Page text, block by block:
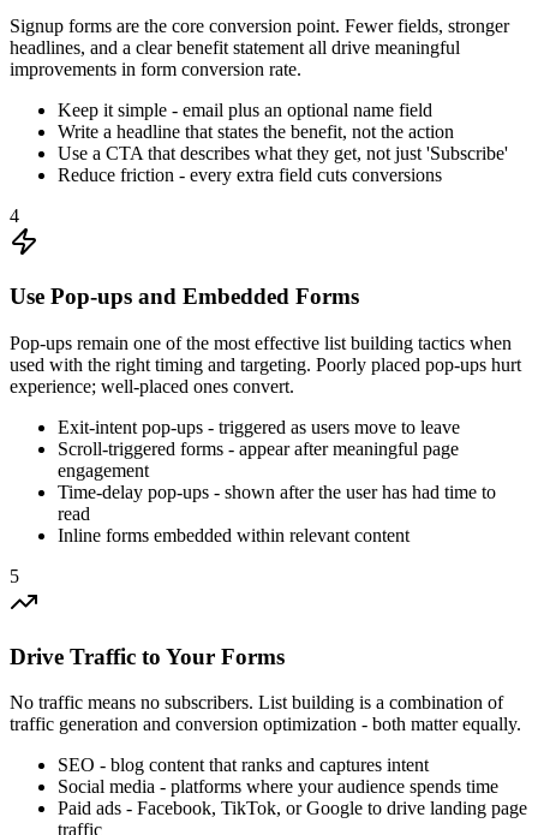
Signup forms are the core conversion point. Fewer fields, stronger
headlines, and a clear benefit statement all drive meaningful
improvements in form conversion rate.
Keep it simple - email plus an optional name field
Write a headline that states the benefit, not the action
Use a CTA that describes what they get, not just 'Subscribe'
Reduce friction - every extra field cuts conversions
4
Use Pop-ups and Embedded Forms
Pop-ups remain one of the most effective list building tactics when
used with the right timing and targeting. Poorly placed pop-ups hurt
experience; well-placed ones convert.
Exit-intent pop-ups - triggered as users move to leave
Scroll-triggered forms - appear after meaningful page
engagement
Time-delay pop-ups - shown after the user has had time to
read
Inline forms embedded within relevant content
5
Drive Traffic to Your Forms
No traffic means no subscribers. List building is a combination of
traffic generation and conversion optimization - both matter equally.
SEO - blog content that ranks and captures intent
Social media - platforms where your audience spends time
Paid ads - Facebook, TikTok, or Google to drive landing page
traffic